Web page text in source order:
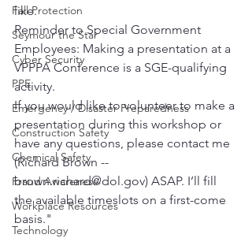
Fall Protection
Seymour the Star
Cyber Security
PPE
Emergency / Disaster Preparedness
Construction Safety
Chemical Safety
Fraud Awareness
Workplace Resources
Technology
like.
Reminder to Special Government
Employees: Making a presentation at a
VPPPA Conference is a SGE-qualifying
activity.
If you would like to volunteer to make a
presentation during this workshop or
have any questions, please contact me
(Richard Brown --
brown.richard@dol.gov) ASAP. I’ll fill
the available timeslots on a first-come
basis."